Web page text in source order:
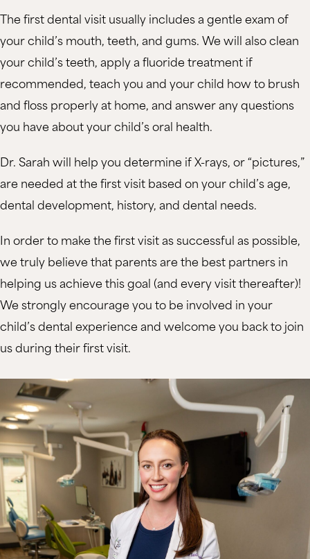
The first dental visit usually includes a gentle exam of
your child’s mouth, teeth, and gums. We will also clean
your child’s teeth, apply a fluoride treatment if
recommended, teach you and your child how to brush
and floss properly at home, and answer any questions
you have about your child’s oral health.
Dr. Sarah will help you determine if X-rays, or “pictures,”
are needed at the first visit based on your child’s age,
dental development, history, and dental needs.
In order to make the first visit as successful as possible,
we truly believe that parents are the best partners in
helping us achieve this goal (and every visit thereafter)!
We strongly encourage you to be involved in your
child’s dental experience and welcome you back to join
us during their first visit.